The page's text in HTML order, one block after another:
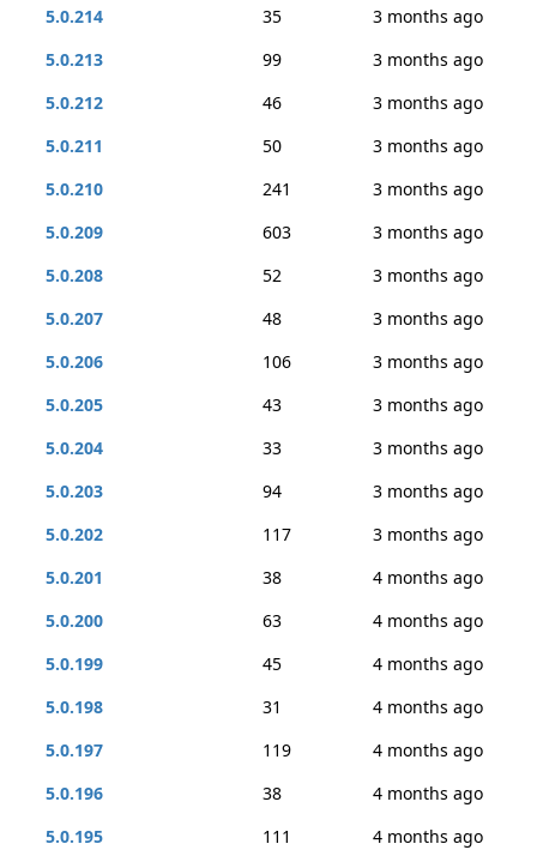
5.0.214 35
3 months ago
5.0.213
99
3 months ago
5.0.212
46
3 months ago
5.0.211
50
3 months ago
5.0.210
241
3 months ago
5.0.209
603
3 months ago
5.0.208
52
3 months ago
5.0.207
48
3 months ago
5.0.206
106
3 months ago
5.0.205
43
3 months ago
5.0.204
33
3 months ago
5.0.203
94
3 months ago
5.0.202
117
3 months ago
5.0.201
38
4 months ago
5.0.200
63
4 months ago
5.0.199
45
4 months ago
5.0.198
31
4 months ago
5.0.197
119
4 months ago
5.0.196
38
4 months ago
5.0.195
111
4 months ago